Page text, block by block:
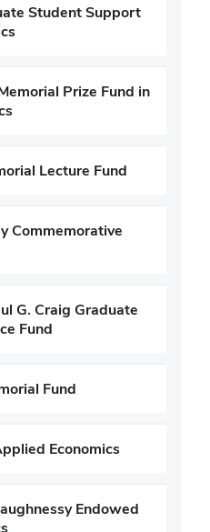
Student Support
Prize Fund in
Lecture Fund
Commemorative
G. Craig Graduate
Fund
Fund
Economics
Endowed